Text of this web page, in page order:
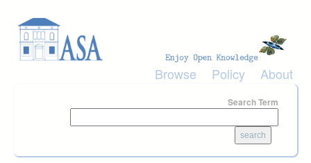
Browse Policy About
Search Term